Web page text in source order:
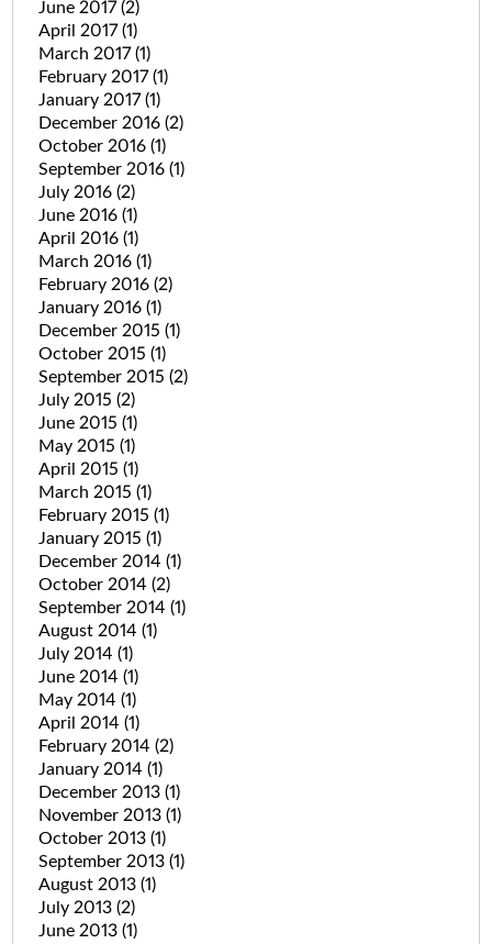
June 2017(2)
April 2017(1)
March 2017(1)
February 2017(1)
January 2017(1)
December 2016 (2)
October 2016 (1)
September 2016 (1)
July 2016 (2)
June 2016 (1)
April 2016 (1)
March 2016 (1)
February 2016 (2)
January 2016 (1)
December 2015 (1)
October 2015 (1)
September 2015 (2)
July 2015 (2)
June 2015 (1)
May 2015 (1)
April 2015 (1)
March 2015 (1)
February 2015 (1)
January 2015 (1)
December 2014 (1)
October 2014 (2)
September 2014 (1)
August 2014 (1)
July 2014 (1)
June 2014 (1)
May 2014 (1)
April 2014 (1)
February 2014 (2)
January 2014 (1)
December 2013 (1)
November 2013 (1)
October 2013 (1)
September 2013 (1)
August 2013 (1)
July 2013 (2)
June 2013 (1)